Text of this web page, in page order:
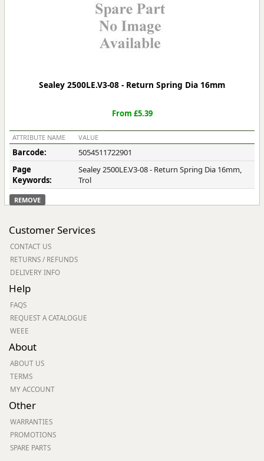
Sealey 2500LE.V3-08 - Return Spring Dia 16mm
From £5.39
ATTRIBUTE NAME VALUE
Barcode:
5054511722901
Page
Keywords:
Sealey 2500LE.V3-08 - Return Spring Dia 16mm,
Trol
REMOVE
Customer Services
CONTACT US
RETURNS / REFUNDS
DELIVERY INFO
Help
FAQS
REQUEST A CATALOGUE
WEEE
About
ABOUT US
TERMS
MY ACCOUNT
Other
WARRANTIES
PROMOTIONS
SPARE PARTS